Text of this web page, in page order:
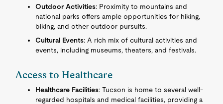
Outdoor Activities: Proximity to mountains and
national parks offers ample opportunities for hiking,
biking, and other outdoor pursuits.
Cultural Events: A rich mix of cultural activities and
events, including museums, theaters, and festivals.
Access to Healthcare
Healthcare Facilities: Tucson is home to several well-
regarded hospitals and medical facilities, providing a